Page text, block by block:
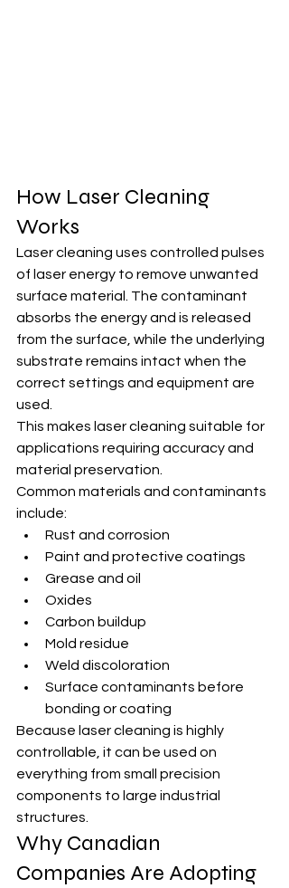
How Laser Cleaning
Works
Laser cleaning uses controlled pulses
of laser energy to remove unwanted
surface material. The contaminant
absorbs the energy and is released
from the surface, while the underlying
substrate remains intact when the
correct settings and equipment are
used.
This makes laser cleaning suitable for
applications requiring accuracy and
material preservation.
Common materials and contaminants
include:
Rust and corrosion
Paint and protective coatings
Grease and oil
Oxides
Carbon buildup
Mold residue
Weld discoloration
Surface contaminants before
bonding or coating
Because laser cleaning is highly
controllable, it can be used on
everything from small precision
components to large industrial
structures.
Why Canadian
Companies Are Adopting